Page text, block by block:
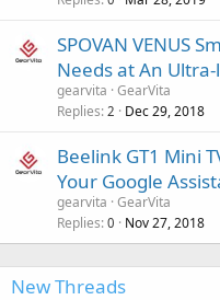
SPOVAN VENUS
Needs at An
gearvita GearVita
Replies 2 Dec 29, 2018
Beelink GT1 Mini
Your Google
gearvita GearVita
Replies 0 Nov 27, 2018
New Threads